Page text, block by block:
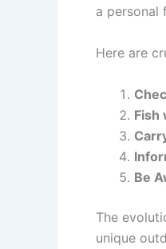
a personal
Here are
Fish
Be
The
unique